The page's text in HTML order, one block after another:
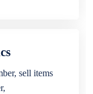
sell items